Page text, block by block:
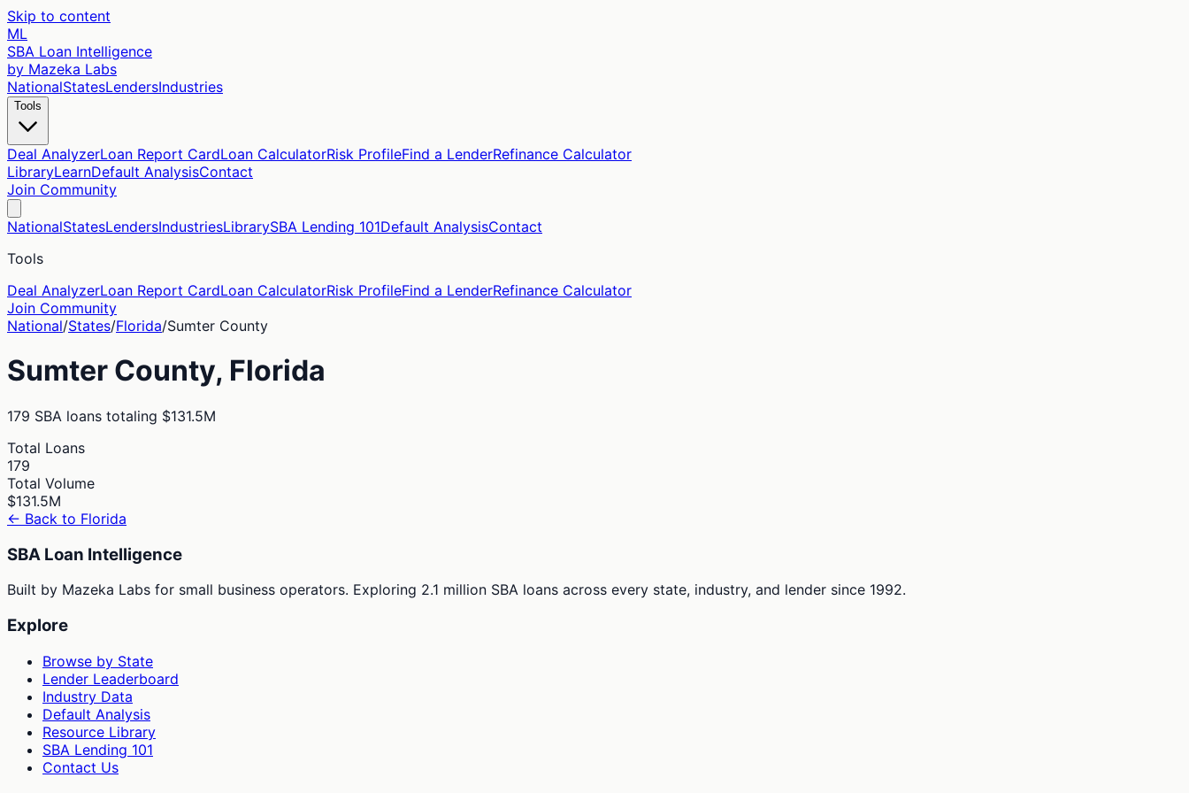
Skip to content
ML
SBA Loan Intelligence
by Mazeka Labs
NationalStatesLendersIndustries
Tools
Deal AnalyzerLoan Report CardLoan CalculatorRisk ProfileFind a LenderRefinance Calculator
LibraryLearnDefault AnalysisContact
Join Community
NationalStatesLendersIndustriesLibrarySBA Lending 101Default AnalysisContact
Tools
Deal AnalyzerLoan Report CardLoan CalculatorRisk ProfileFind a LenderRefinance Calculator
Join Community
National/States/Florida/Sumter County
Sumter County, Florida
179 SBA loans totaling $131.5M
Total Loans
179
Total Volume
$131.5M
← Back to Florida
SBA Loan Intelligence
Built by Mazeka Labs for small business operators. Exploring 2.1 million SBA loans across every state, industry, and lender since 1992.
Explore
Browse by State
Lender Leaderboard
Industry Data
Default Analysis
Resource Library
SBA Lending 101
Contact Us